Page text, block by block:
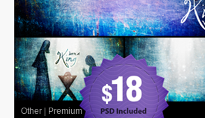
Other Premium